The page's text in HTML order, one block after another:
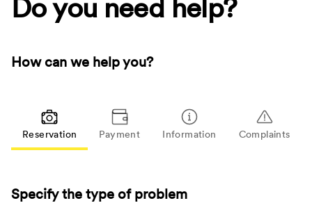
Do you need help?
How can we help you?
Reservation Payment Information Complaints
Specify the type of problem